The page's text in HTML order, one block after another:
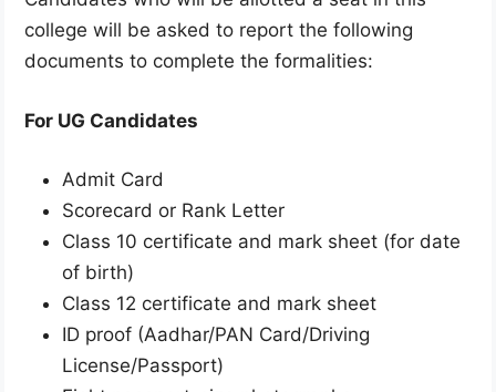
college will be asked to report the following
documents to complete the formalities:
For UG Candidates
Admit Card
Scorecard or Rank Letter
Class 10 certificate and mark sheet (for date
of birth)
Class 12 certificate and mark sheet
ID proof (Aadhar/PAN Card/Driving
License/Passport)